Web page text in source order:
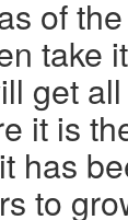
of
take
get
it is
has
to